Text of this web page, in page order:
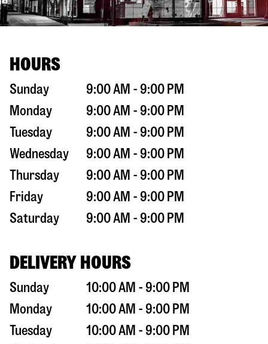
HOURS
Sunday
9:00 AM - 9:00 PM
Monday
9:00 AM - 9:00 PM
Tuesday
9:00 AM - 9:00 PM
Wednesday
9:00 AM - 9:00 PM
Thursday
9:00 AM - 9:00 PM
Friday
9:00 AM - 9:00 PM
Saturday
9:00 AM - 9:00 PM
DELIVERY HOURS
Sunday
10:00 AM - 9:00 PM
Monday
10:00 AM - 9:00 PM
Tuesday
10:00 AM - 9:00 PM